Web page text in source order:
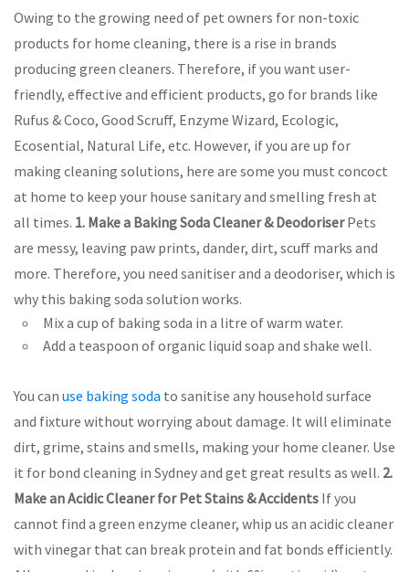
Owing to the growing need of pet owners for non-toxic
products for home cleaning, there is a rise in brands
producing green cleaners. Therefore, if you want user-
friendly, effective and efficient products, go for brands like
Rufus & Coco, Good Scruff, Enzyme Wizard, Ecologic,
Ecosential, Natural Life, etc. However, if you are up for
making cleaning solutions, here are some you must concoct
at home to keep your house sanitary and smelling fresh at
all times. 1. Make a Baking Soda Cleaner & DeodoriserPets
are messy, leaving paw prints, dander, dirt, scuff marks and
more. Therefore, you need sanitiser and a deodoriser, which is
why this baking soda solution works.
Mix a cup of baking soda in a litre of warm water.
Add a teaspoon of organic liquid soap and shake well.
You can use baking soda to sanitise any household surface
and fixture without worrying about damage. It will eliminate
dirt, grime, stains and smells, making your home cleaner. Use
it for bond cleaning in Sydney and get great results as well. 2.
Make an Acidic Cleaner for Pet Stains & Accidents If you
cannot find a green enzyme cleaner, whip us an acidic cleaner
with vinegar that can break protein and fat bonds efficiently.